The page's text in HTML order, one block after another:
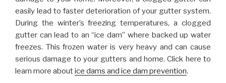
easily lead to faster deterioration of your gutter system.
During the winter’s freezing temperatures, a clogged
gutter can lead to an “ice dam” where backed up water
freezes. This frozen water is very heavy and can cause
serious damage to your gutters and home. Click here to
learn more aboutice dams and ice dam prevention.